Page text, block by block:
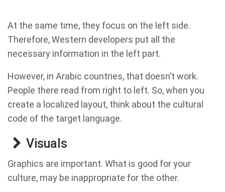
At the same time, they focus on the left side.
Therefore, Western developers put all the
necessary information in the left part.
However, in Arabic countries, that doesn’t work.
People there read from right to left. So, when you
create a localized layout, think about the cultural
code of the target language.
Visuals
Graphics are important. What is good for your
culture, may be inappropriate for the other.